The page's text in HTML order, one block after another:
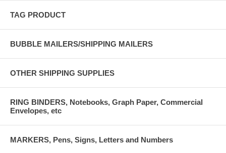
TAG PRODUCT
BUBBLE MAILERS/SHIPPING MAILERS
OTHER SHIPPING SUPPLIES
RING BINDERS, Notebooks, Graph Paper, Commercial
Envelopes, etc
MARKERS, Pens, Signs, Letters and Numbers